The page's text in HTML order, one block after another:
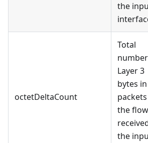
the
octetDeltaCount
Total
Layer 3
bytes
the flow
the